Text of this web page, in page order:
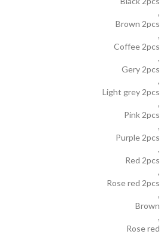
,
Brown 2pcs
,
Coffee 2pcs
,
Gery 2pcs
,
Light grey 2pcs
,
Pink 2pcs
,
Purple 2pcs
,
Red 2pcs
,
Rose red 2pcs
,
Brown
,
Rose red